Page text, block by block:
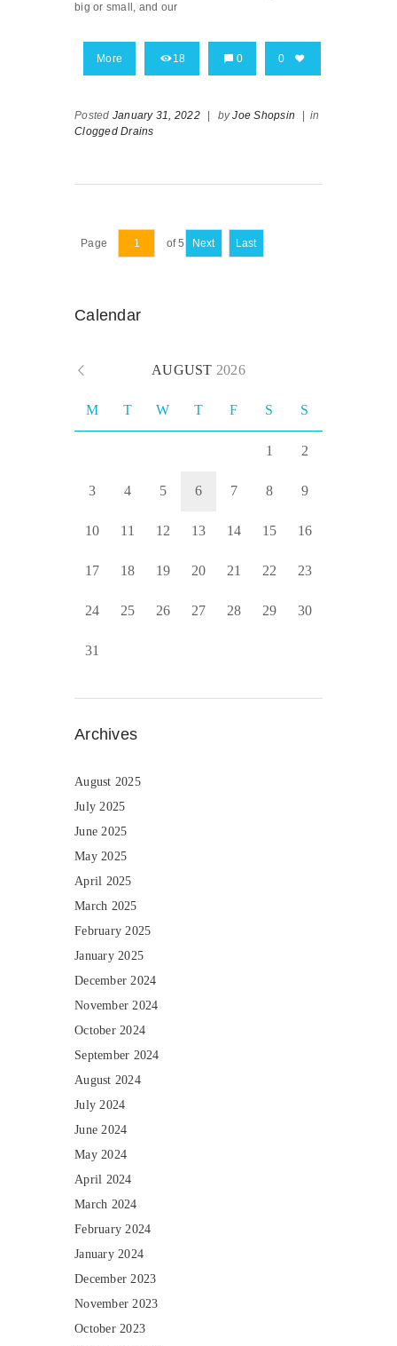
big or small, and our
More 18 0 0
Posted January 31, 2022 byJoe Shopsin
in
Clogged Drains
Page of 5 Next Last
Calendar
AUGUST 2026
M T W T F S S
1 2
3 4 5 6 7 8 9
10 11 12 13 14 15 16
17 18 19 20 21 22 23
24 25 26 27 28 29 30
31
Archives
August 2025
July 2025
June 2025
May 2025
April 2025
March 2025
February 2025
January 2025
December 2024
November 2024
October 2024
September 2024
August 2024
July 2024
June 2024
May 2024
April 2024
March 2024
February 2024
January 2024
December 2023
November 2023
October 2023